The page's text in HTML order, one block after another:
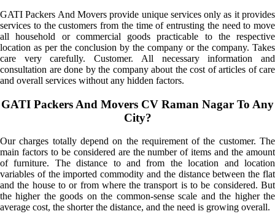
GATI Packers And Movers provide unique services only as it provides
services to the customers from the time of entrusting the need to move
all household or commercial goods practicable to the respective
location as per the conclusion by the company or the company. Takes
care very carefully. Customer. All necessary information and
consultation are done by the company about the cost of articles of care
and overall services without any hidden factors.
GATI Packers And Movers CV Raman Nagar To Any
City?
Our charges totally depend on the requirement of the customer. The
main factors to be considered are the number of items and the amount
of furniture. The distance to and from the location and location
variables of the imported commodity and the distance between the flat
and the house to or from where the transport is to be considered. But
the higher the goods on the common-sense scale and the higher the
average cost, the shorter the distance, and the need is growing overall.